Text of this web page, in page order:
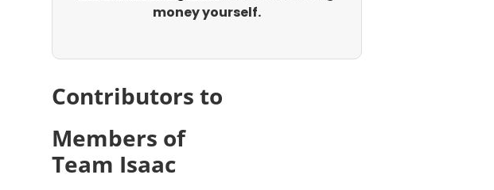
money yourself.
Contributors to
Members of
Team Isaac